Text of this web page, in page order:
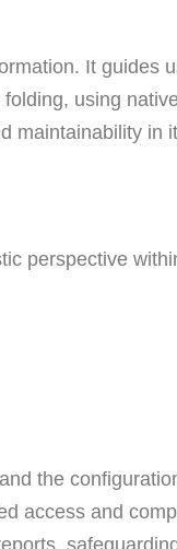
It guides
using
maintainability in
perspective
the
access and